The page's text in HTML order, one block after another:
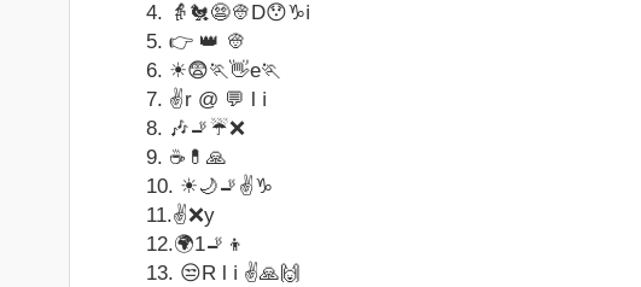
4. 👵🐔😨👳D😯♑ℹ
5. 👉 👑 👳
6. ☀😨🏃👋e🏃
7. ✌r @ 💬 l ℹ
8. 🎶🚬☔❌
9. ☕💊🙏
10. ☀🌙🚬✌♑
11.✌❌y
12.🌍1🚬👦
13. 😒R l ℹ ✌🙏🙌